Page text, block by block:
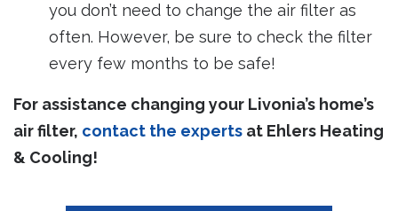
you don’t need to change the air filter as
often. However, be sure to check the filter
every few months to be safe!
For assistance changing your Livonia’s home’s
air filter, contact the experts at Ehlers Heating
& Cooling!